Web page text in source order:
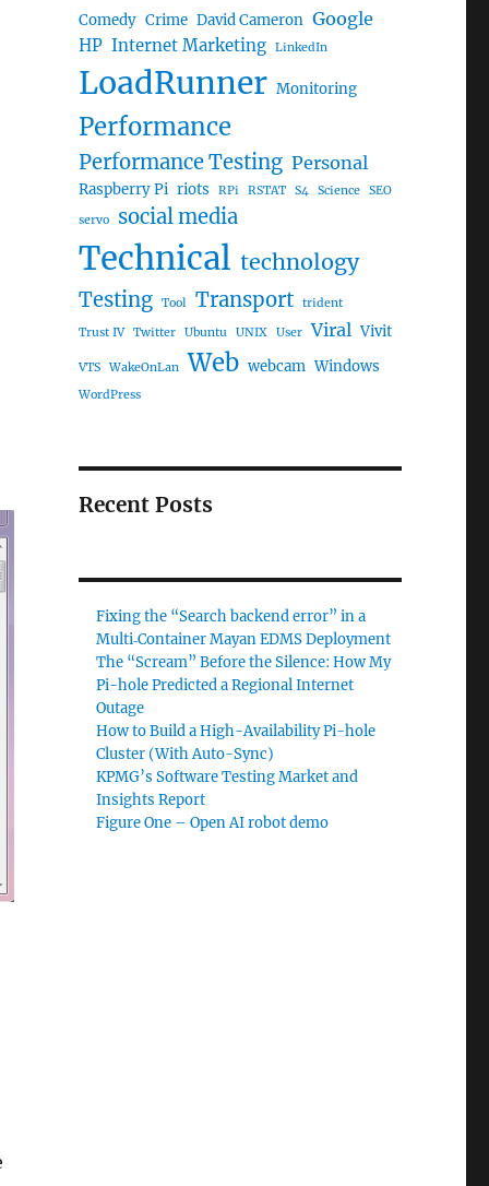
Comedy Crime David Cameron Google
HP Internet Marketing LinkedIn
LoadRunner Monitoring
Performance
Performance Testing Personal
Raspberry Pi riots RPi RSTAT S4 Science SEO
servo social media
Technical technology
Testing Tool Transport trident
Trust IV Twitter Ubuntu UNIX User Viral Vivit
VTS WakeOnLan Web webcam Windows
WordPress
Recent Posts
Fixing the “Search backend error” in a
Multi‑Container Mayan EDMS Deployment
The “Scream” Before the Silence: How My
Pi-hole Predicted a Regional Internet
Outage
How to Build a High-Availability Pi-hole
Cluster (With Auto-Sync)
KPMG’s Software Testing Market and
Insights Report
Figure One – Open AI robot demo